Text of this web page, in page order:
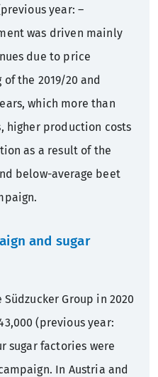
year: –
was driven mainly
due to price
the 2019/20 and
which more than
higher production costs
as a result of the
below-average beet
and sugar
Group in 2020
(previous year:
sugar factories were
In Austria and